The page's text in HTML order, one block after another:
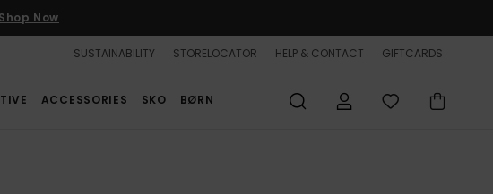
Shop Now
SUSTAINABILITY STORELOCATOR HELP & CONTACT GIFTCARDS
ACCESSORIES SKO BØRN